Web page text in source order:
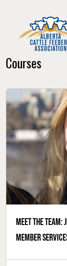
Courses
Meet the
member